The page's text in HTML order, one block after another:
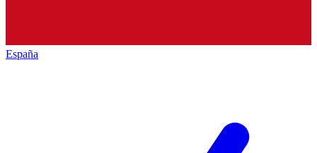
España